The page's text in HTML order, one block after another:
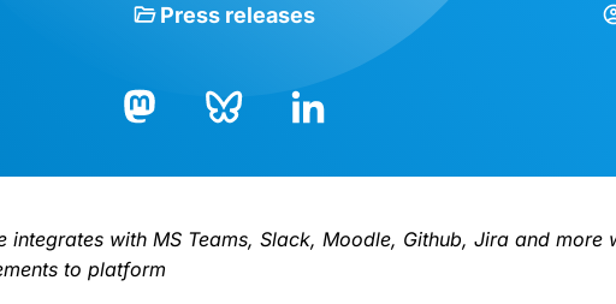
Press releases
integrates with MS Teams, Slack, Moodle, Github, Jira and more
to platform